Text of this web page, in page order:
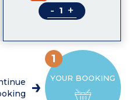
- +
YOUR BOOKING
1